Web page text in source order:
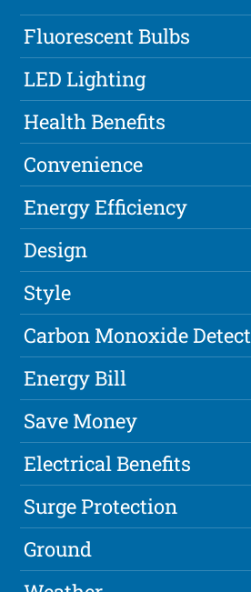
Fluorescent Bulbs
LED Lighting
Health Benefits
Convenience
Energy Efficiency
Design
Style
Carbon Monoxide
Energy Bill
Save Money
Electrical Benefits
Surge Protection
Ground